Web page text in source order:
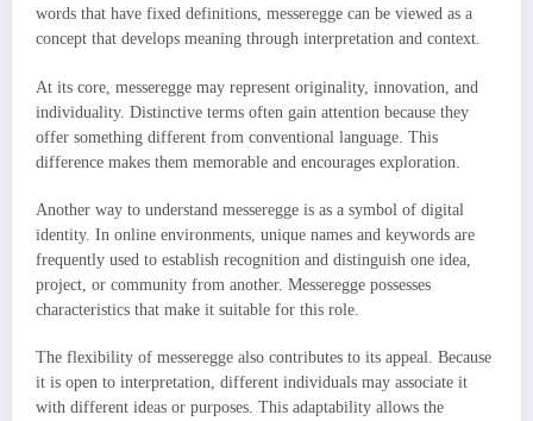
words that have fixed definitions, messeregge can be viewed as a
concept that develops meaning through interpretation and context.
At its core, messeregge may represent originality, innovation, and
individuality. Distinctive terms often gain attention because they
offer something different from conventional language. This
difference makes them memorable and encourages exploration.
Another way to understand messeregge is as a symbol of digital
identity. In online environments, unique names and keywords are
frequently used to establish recognition and distinguish one idea,
project, or community from another. Messeregge possesses
characteristics that make it suitable for this role.
The flexibility of messeregge also contributes to its appeal. Because
it is open to interpretation, different individuals may associate it
with different ideas or purposes. This adaptability allows the